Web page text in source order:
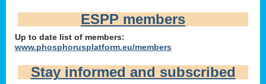
ESPP members
Up to date list of members:
www.phosphorusplatform.eu/members
Stay informed and subscribed